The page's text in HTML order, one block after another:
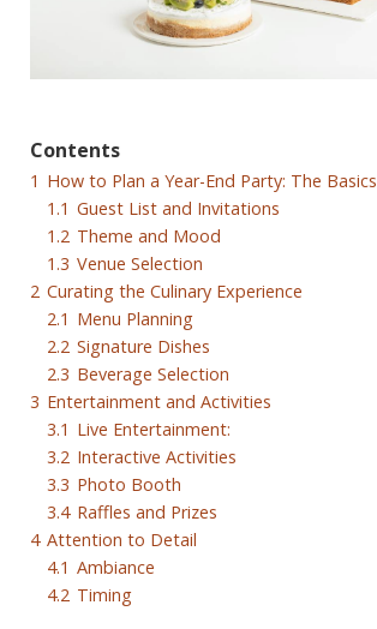
Contents
1 How to Plan a Year-End Party: The Basics
1.1 Guest List and Invitations
1.2 Theme and Mood
1.3 Venue Selection
2 Curating the Culinary Experience
2.1 Menu Planning
2.2 Signature Dishes
2.3 Beverage Selection
3 Entertainment and Activities
3.1 Live Entertainment:
3.2 Interactive Activities
3.3 Photo Booth
3.4 Raffles and Prizes
4 Attention to Detail
4.1 Ambiance
4.2 Timing